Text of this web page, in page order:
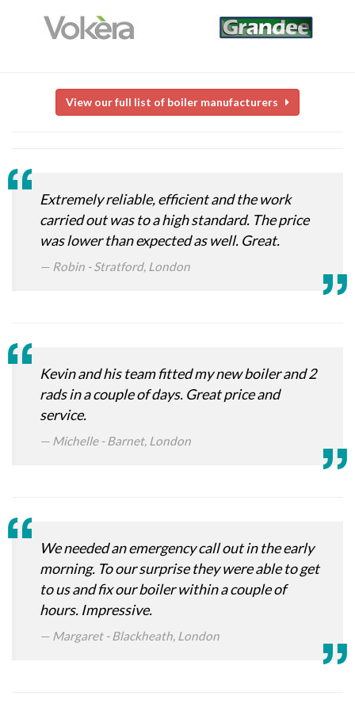
View our full list of boiler manufacturers
Extremely reliable, efficient and the work
carried out was to a high standard. The price
was lower than expected as well. Great.
Robin - Stratford, London
Kevin and his team fitted my new boiler and 2
rads in a couple of days. Great price and
service.
Michelle - Barnet, London
We needed an emergency call out in the early
morning. To our surprise they were able to get
to us and fix our boiler within a couple of
hours. Impressive.
Margaret - Blackheath, London